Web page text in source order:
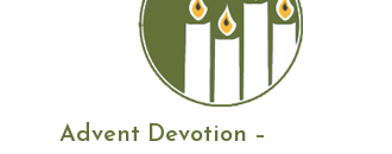
Advent Devotion –